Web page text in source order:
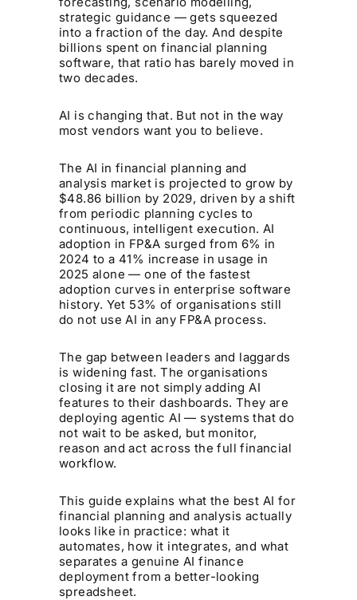
strategic guidance — gets squeezed
into a fraction of the day. And despite
billions spent on financial planning
software, that ratio has barely moved in
two decades.
AI is changing that. But not in the way
most vendors want you to believe.
The AI in financial planning and
analysis market is projected to grow by
$48.86 billion by 2029, driven by a shift
from periodic planning cycles to
continuous, intelligent execution. AI
adoption in FP&A surged from 6% in
2024 to a 41% increase in usage in
2025 alone — one of the fastest
adoption curves in enterprise software
history. Yet 53% of organisations still
do not use AI in any FP&A process.
The gap between leaders and laggards
is widening fast. The organisations
closing it are not simply adding AI
features to their dashboards. They are
deploying agentic AI — systems that do
not wait to be asked, but monitor,
reason and act across the full financial
workflow.
This guide explains what the best AI for
financial planning and analysis actually
looks like in practice: what it
automates, how it integrates, and what
separates a genuine AI finance
deployment from a better-looking
spreadsheet.